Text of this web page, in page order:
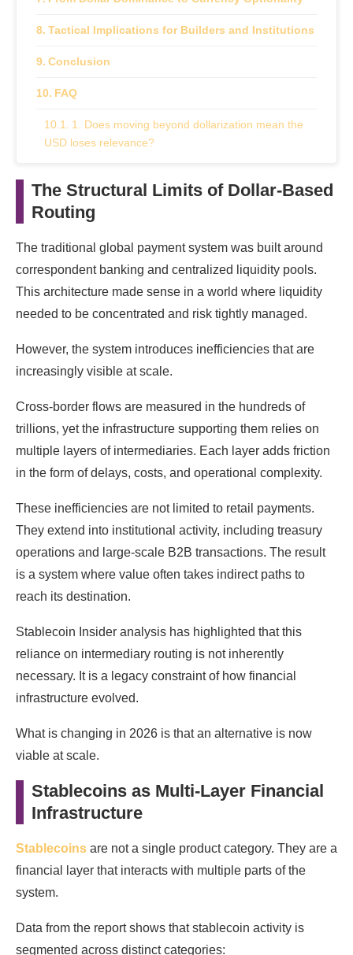
Tactical Implications for Builders and Institutions
Conclusion
FAQ
1. Does moving beyond dollarization mean the
USD loses relevance?
traction?
3. How important is multi-chain infrastructure?
4. What role does regulation play in adoption?
The Structural Limits of Dollar-Based
Routing
The traditional global payment system was built around
correspondent banking and centralized liquidity pools.
This architecture made sense in a world where liquidity
needed to be concentrated and risk tightly managed.
However, the system introduces inefficiencies that are
increasingly visible at scale.
Cross-border flows are measured in the hundreds of
trillions, yet the infrastructure supporting them relies on
multiple layers of intermediaries. Each layer adds friction
in the form of delays, costs, and operational complexity.
These inefficiencies are not limited to retail payments.
They extend into institutional activity, including treasury
operations and large-scale B2B transactions. The result
is a system where value often takes indirect paths to
reach its destination.
Stablecoin Insider analysis has highlighted that this
reliance on intermediary routing is not inherently
necessary. It is a legacy constraint of how financial
infrastructure evolved.
What is changing in 2026 is that an alternative is now
viable at scale.
Stablecoins as Multi-Layer Financial
Infrastructure
Stablecoins are not a single product category. They are a
financial layer that interacts with multiple parts of the
system.
Data from the report shows that stablecoin activity is
segmented across distinct categories: